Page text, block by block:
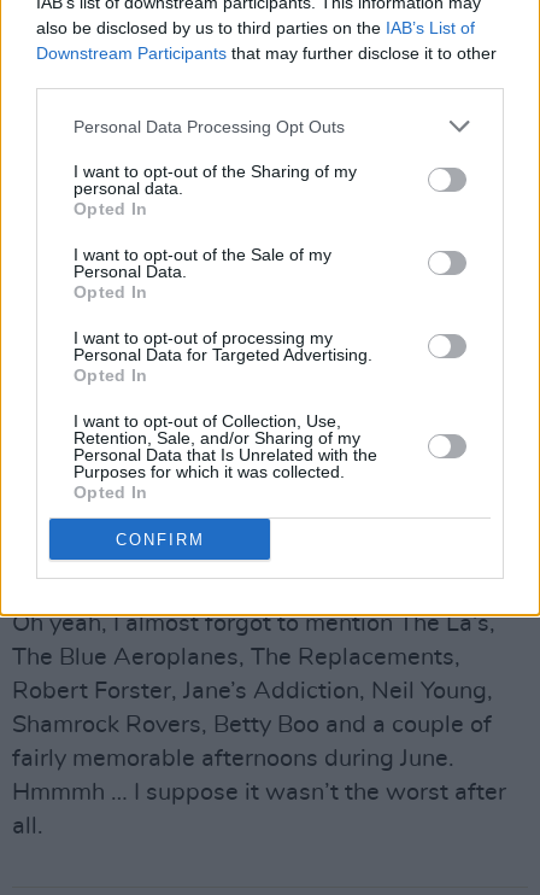
also be disclosed by us to third parties on the IAB’s List of
Downstream Participants that may further disclose it to other
Personal Data Processing Opt Outs
I want to opt-out of the Sharing of my
personal data.
Opted In
I want to opt-out of the Sale of my
Personal Data.
Opted In
I want to opt-out of processing my
Personal Data for Targeted Advertising.
Opted In
I want to opt-out of Collection, Use,
Retention, Sale, and/or Sharing of my
Personal Data that Is Unrelated with the
Purposes for which it was collected.
Opted In
CONFIRM
Irish singles in recent years with ‘Dronning
Maud Land’ and both The Honey Thieves and
Whipping Boy proved that loud and distorted
guitars have a good deal of life in them yet.
Advertisement
relevation of the year with a series of storming
live gigs in the Baggot and New Inn, the latter
venue also hosting several outstanding sets by
The Blue Angels. Add to that The Fatima
Something Happens anywhere (for the second
year running) and the emergence of a true star
with real songs in Tony St. James And The Las
Vegas Sound and all in all 1990 wasn’t too bad
Oh yeah, I almost forgot to mention The La’s,
The Blue Aeroplanes, The Replacements,
Robert Forster, Jane’s Addiction, Neil Young,
Shamrock Rovers, Betty Boo and a couple of
fairly memorable afternoons during June.
Hmmmh … I suppose it wasn’t the worst after
all.